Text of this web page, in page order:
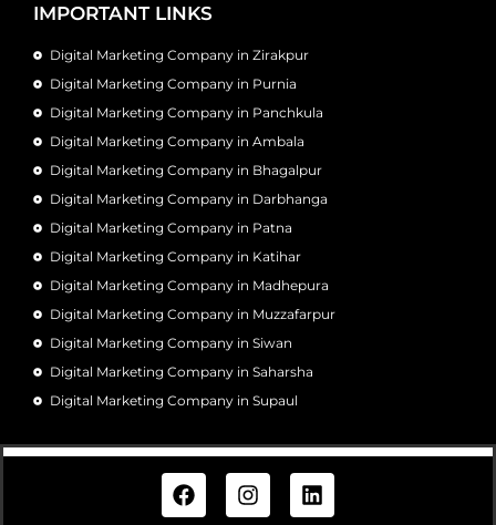
IMPORTANT LINKS
Digital Marketing Company in Zirakpur
Digital Marketing Company in Purnia
Digital Marketing Company in Panchkula
Digital Marketing Company in Ambala
Digital Marketing Company in Bhagalpur
Digital Marketing Company in Darbhanga
Digital Marketing Company in Patna
Digital Marketing Company in Katihar
Digital Marketing Company in Madhepura
Digital Marketing Company in Muzzafarpur
Digital Marketing Company in Siwan
Digital Marketing Company in Saharsha
Digital Marketing Company in Supaul